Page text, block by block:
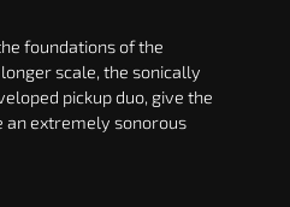
foundations of the
scale, the sonically
pickup duo, give the
an extremely sonorous